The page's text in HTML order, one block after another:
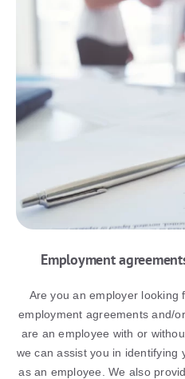
Employment
Are you an employer looking
employment agreements and/
are an employee with or
we can assist you in identifying
as an employee. We also